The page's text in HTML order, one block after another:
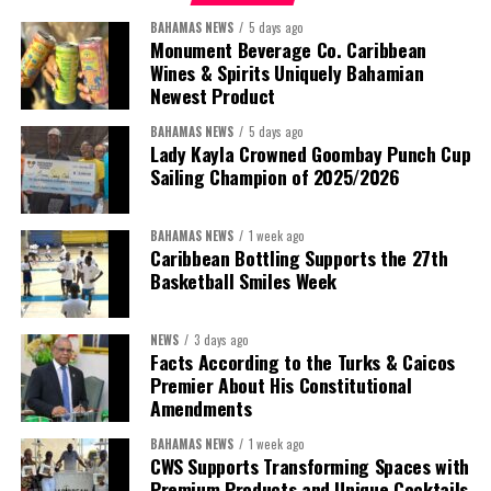
President:Dr. Helen Williams-Cumberbatch
First Vice-President:
Second Vice-President:Ms Louri Clare
Secretary:Mrs Kasiane Reid-Martin
Treasurer:Ms Michelle Bruce
BAHAMAS NEWS 5 days ago
Monument Beverage Co. Caribbean
Wines & Spirits Uniquely Bahamian
Newest Product
BAHAMAS NEWS 5 days ago
Lady Kayla Crowned Goombay Punch Cup
Sailing Champion of 2025/2026
BAHAMAS NEWS 1 week ago
Caribbean Bottling Supports the 27th
Basketball Smiles Week
NEWS 3 days ago
Facts According to the Turks & Caicos
Premier About His Constitutional
Amendments
BAHAMAS NEWS 1 week ago
CWS Supports Transforming Spaces with